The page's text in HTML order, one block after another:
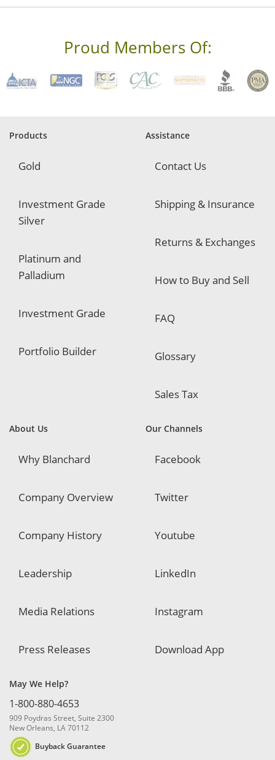
r
q
e
d
Proud Members Of:
Products
Gold
Investment Grade
Silver
Platinum and
Palladium
Investment Grade
Portfolio Builder
Assistance
Contact Us
Shipping & Insurance
Returns & Exchanges
How to Buy and Sell
FAQ
Glossary
Sales Tax
About Us
Why Blanchard
Company Overview
Company History
Leadership
Media Relations
Press Releases
Our Channels
Facebook
Twitter
Youtube
LinkedIn
Instagram
Download App
May We Help?
1-800-880-4653
909 Poydras Street, Suite 2300
New Orleans, LA 70112
Buyback Guarantee